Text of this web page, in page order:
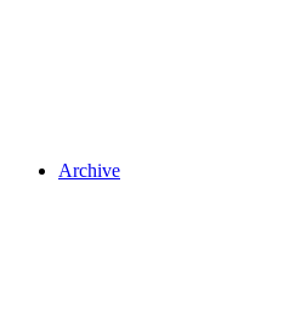
Archive